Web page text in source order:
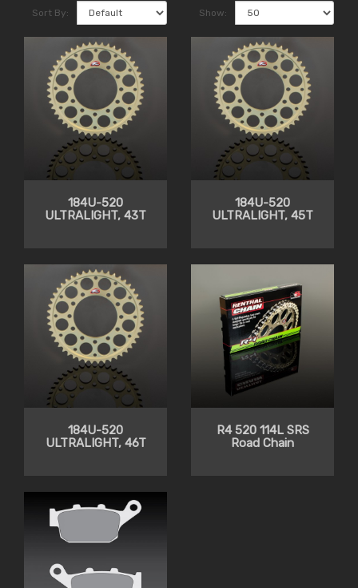
Sort By: Show:
184U-520
ULTRALIGHT, 43T
184U-520
ULTRALIGHT, 45T
184U-520
ULTRALIGHT, 46T
R4 520 114L SRS
Road Chain